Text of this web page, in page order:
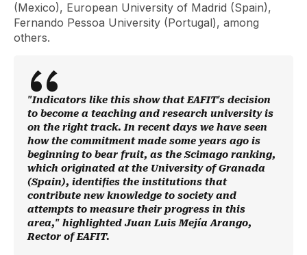
(Mexico), European University of Madrid (Spain),
Fernando Pessoa University (Portugal), among
others.
"Indicators like this show that EAFIT's decision
to become a teaching and research university is
on the right track. In recent days we have seen
how the commitment made some years ago is
beginning to bear fruit, as the Scimago ranking,
which originated at the University of Granada
(Spain), identifies the institutions that
contribute new knowledge to society and
attempts to measure their progress in this
area," highlighted Juan Luis Mejía Arango,
Rector of EAFIT.